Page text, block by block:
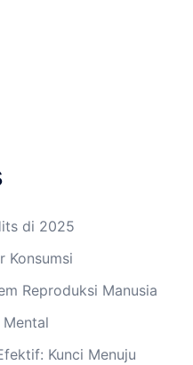
di 2025
Konsumsi
Reproduksi Manusia
Mental
Kunci Menuju